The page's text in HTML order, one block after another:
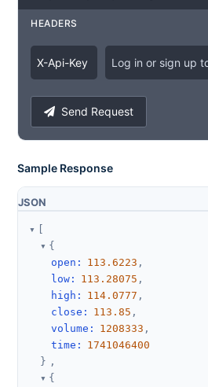
HEADERS
X-Api-Key Log in or sign up
Send Request
Sample Response
JSON
{
open : 113.6223 ,
low : 113.28075 ,
high : 114.0777 ,
close : 113.85 ,
volume : 1208333 ,
time :
1741046400
} ,
{